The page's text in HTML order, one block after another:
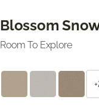
Blossom
Room To Explore